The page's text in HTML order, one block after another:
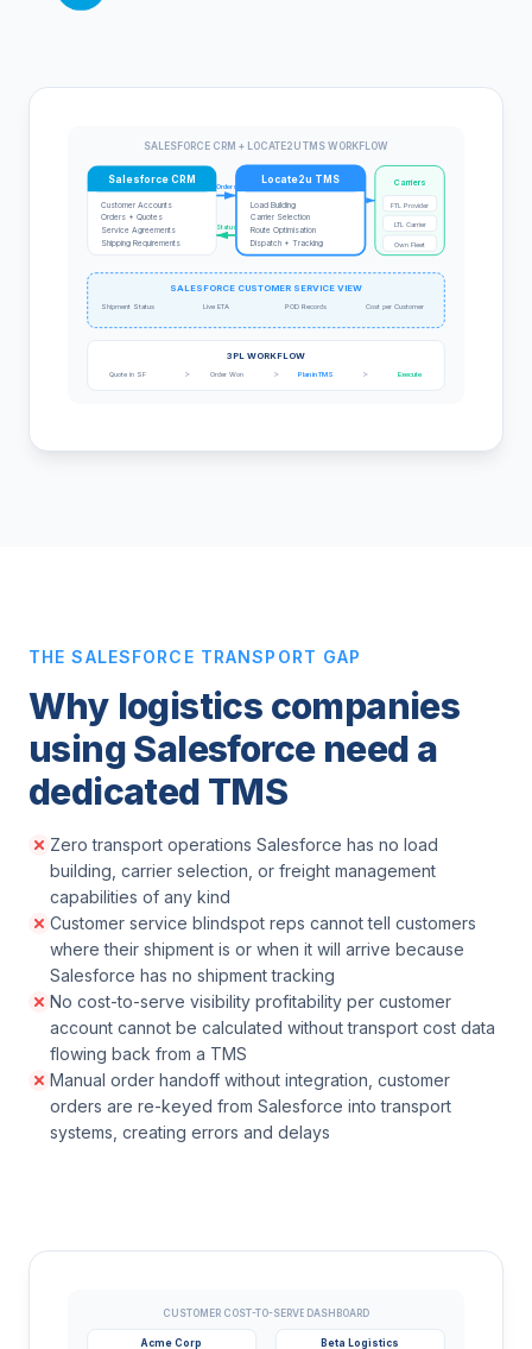
SALESFORCE CRM + LOCATE2U TMS WORKFLOW
Salesforce CRM
Customer Accounts
Orders + Quotes
Service Agreements
Shipping Requirements
Orders
Locate2u TMS
Load Building
Carrier Selection
Route Optimisation
Dispatch + Tracking
Status
Carriers
FTL Provider
LTL Carrier
Own Fleet
SALESFORCE CUSTOMER SERVICE VIEW
Shipment Status Live ETA POD Records Cost per Customer
3PL WORKFLOW
Quote in SF > Order Won > Plan in TMS > Execute
THE SALESFORCE TRANSPORT GAP
Why logistics companies
using Salesforce need a
dedicated TMS
Zero transport operations Salesforce has no load
building, carrier selection, or freight management
capabilities of any kind
Customer service blindspot reps cannot tell customers
where their shipment is or when it will arrive because
Salesforce has no shipment tracking
No cost-to-serve visibility profitability per customer
account cannot be calculated without transport cost data
flowing back from a TMS
Manual order handoff without integration, customer
orders are re-keyed from Salesforce into transport
systems, creating errors and delays
CUSTOMER COST-TO-SERVE DASHBOARD
Acme Corp Beta Logistics